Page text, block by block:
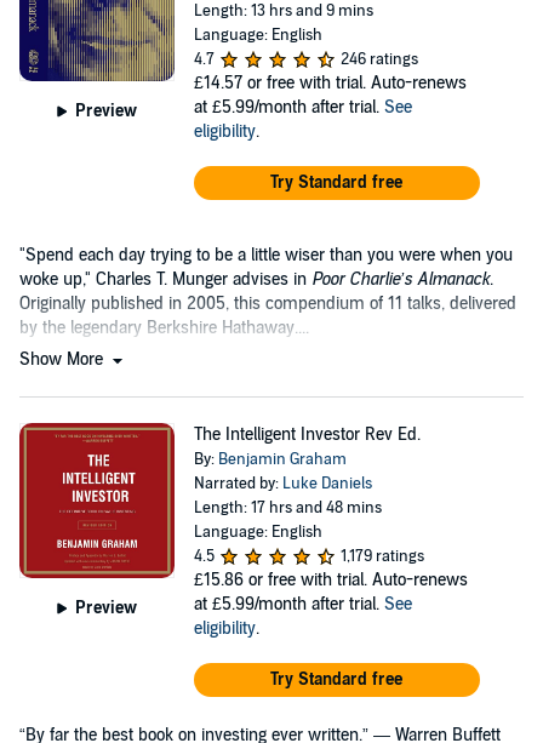
Preview
Length: 13 hrs and 9 mins
Language: English
4.7
246 ratings
£14.57 or free with trial. Auto-renews
at £5.99/month after trial. See
eligibility.
Try Standard free
"Spend each day trying to be a little wiser than you were when you
woke up," Charles T. Munger advises in Poor Charlie’s Almanack.
Originally published in 2005, this compendium of 11 talks, delivered
by the legendary Berkshire Hathaway....
Show More
Preview
The Intelligent Investor Rev Ed.
By: Benjamin Graham
Narrated by: Luke Daniels
Length: 17 hrs and 48 mins
Language: English
4.5
1,179 ratings
£15.86 or free with trial. Auto-renews
at £5.99/month after trial. See
eligibility.
Try Standard free
“By far the best book on investing ever written.” — Warren Buffett